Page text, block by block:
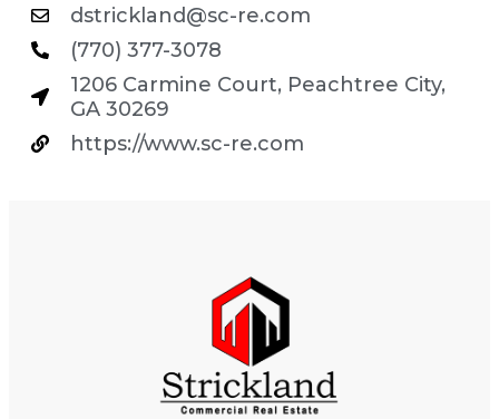
dstrickland@sc-re.com
(770) 377-3078
1206 Carmine Court, Peachtree City,
GA 30269
https://www.sc-re.com